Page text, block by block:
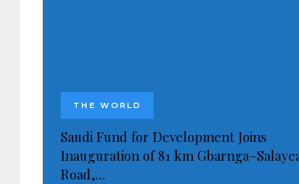
THE WORLD
Saudi Fund for Development Joins
Inauguration of 81 km
Road,…